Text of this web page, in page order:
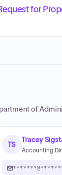
for
of
TS
Tracey
Accounting